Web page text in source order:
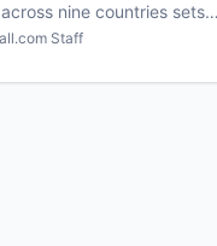
nine countries sets
to rise and compete
Staff